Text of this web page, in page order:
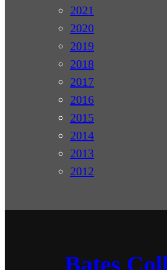
2021
2020
2019
2018
2017
2016
2015
2014
2013
2012
Bates